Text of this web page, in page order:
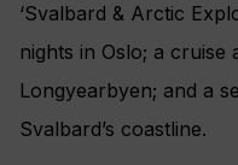
‘Svalbard & Arctic
nights in Oslo; a cruise
Longyearbyen; and a
Svalbard’s coastline.